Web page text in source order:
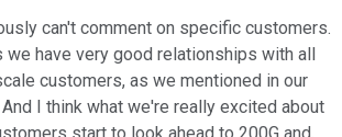
can't comment on specific customers.
have very good relationships with all
customers, as we mentioned in our
I think what we're really excited about